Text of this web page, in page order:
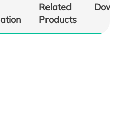
Related
Products